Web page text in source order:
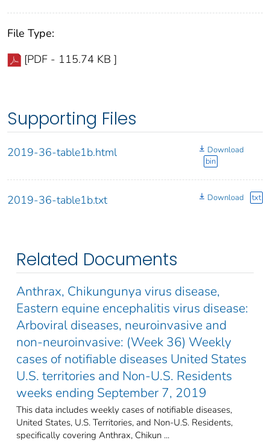
File Type:
[PDF - 115.74 KB ]
Supporting Files
2019-36-table1b.html
Download
bin
2019-36-table1b.txt Download txt
Related Documents
Anthrax, Chikungunya virus disease,
Eastern equine encephalitis virus disease:
Arboviral diseases, neuroinvasive and
non-neuroinvasive: (Week 36) Weekly
cases of notifiable diseases United States
U.S. territories and Non-U.S. Residents
weeks ending September 7, 2019
This data includes weekly cases of notifiable diseases,
United States, U.S. Territories, and Non-U.S. Residents,
specifically covering Anthrax, Chikun ...